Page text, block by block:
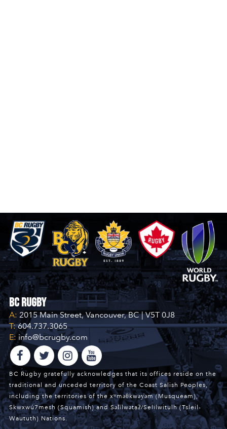
BC Rugby
A: 2015 Main Street, Vancouver, BC | V5T 0J8
T:604.737.3065
E:info@bcrugby.com
BC Rugby gratefully acknowledges that its offices reside on the
traditional and unceded territory of the Coast Salish Peoples,
including the territories of the xʷməθkwəy̓əm (Musqueam),
Skwxwú7mesh (Squamish) and Səl̓ílwətaʔ/Selilwitulh (Tsleil-
Waututh) Nations.